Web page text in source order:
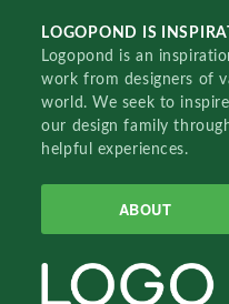
LOGOPOND IS
Logopond is an
work from designers of
world. We seek to
our design family
helpful experiences.
ABOUT